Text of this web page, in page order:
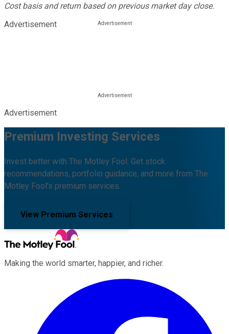
Cost basis and return based on previous market day close.
Advertisement
Advertisement
Premium Investing Services
Invest better with The Motley Fool. Get stock
recommendations, portfolio guidance, and more from The
Motley Fool's premium services.
View Premium Services
Making the world smarter, happier, and richer.